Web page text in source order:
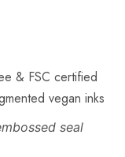
& FSC certified
vegan inks
seal